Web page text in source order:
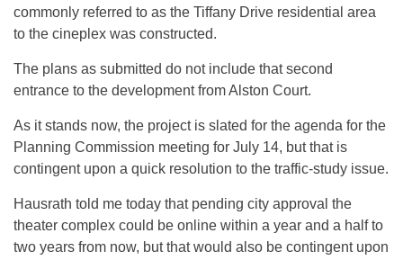
commonly referred to as the Tiffany Drive residential area
to the cineplex was constructed.
The plans as submitted do not include that second
entrance to the development from Alston Court.
As it stands now, the project is slated for the agenda for the
Planning Commission meeting for July 14, but that is
contingent upon a quick resolution to the traffic-study issue.
Hausrath told me today that pending city approval the
theater complex could be online within a year and a half to
two years from now, but that would also be contingent upon